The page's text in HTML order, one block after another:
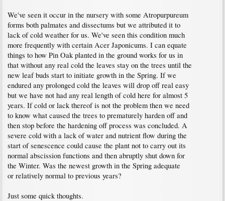
We've seen it occur in the nursery with some Atropurpureum
forms both palmates and dissectums but we attributed it to
lack of cold weather for us. We've seen this condition much
more frequently with certain Acer Japonicums. I can equate
things to how Pin Oak planted in the ground works for us in
that without any real cold the leaves stay on the trees until the
new leaf buds start to initiate growth in the Spring. If we
endured any prolonged cold the leaves will drop off real easy
but we have not had any real length of cold here for almost 5
years. If cold or lack thereof is not the problem then we need
to know what caused the trees to prematurely harden off and
then stop before the hardening off process was concluded. A
severe cold with a lack of water and nutrient flow during the
start of senescence could cause the plant not to carry out its
normal abscission functions and then abruptly shut down for
the Winter. Was the newest growth in the Spring adequate
or relatively normal to previous years?
Just some quick thoughts.